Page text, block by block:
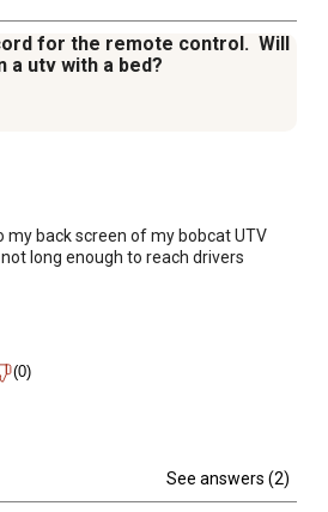
for the remote control. Will
a utv with a bed?
my back screen of my bobcat UTV
long enough to reach drivers
(0)
See answers (2)